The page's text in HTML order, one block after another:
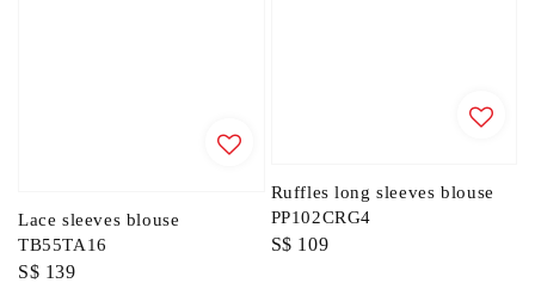
Lace sleeves blouse
TB55TA16
Regular
S$ 139
Ruffles long sleeves blouse
PP102CRG4
Regular
S$ 109